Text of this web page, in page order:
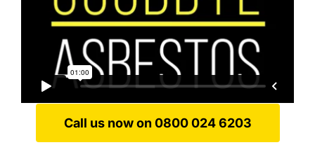
Call us now on 0800 024 6203